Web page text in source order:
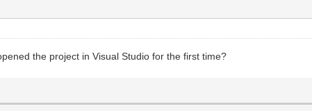
the project in Visual Studio for the first time?